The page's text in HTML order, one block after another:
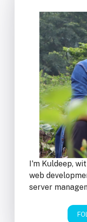
I'm Kuldeep,
web
server